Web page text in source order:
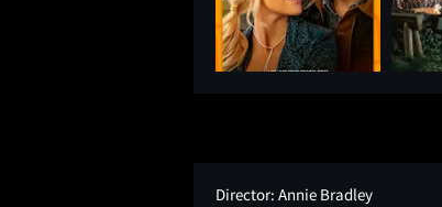
Director: Annie Bradley